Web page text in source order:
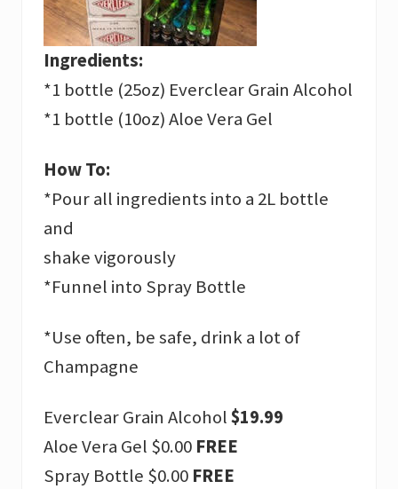
Ingredients:
*1 bottle (25oz) Everclear Grain Alcohol
*1 bottle (10oz) Aloe Vera Gel
How To:
*Pour all ingredients into a 2L bottle
and
shake vigorously
*Funnel into Spray Bottle
*Use often, be safe, drink a lot of
Champagne
Everclear Grain Alcohol$19.99
Aloe Vera Gel $0.00 FREE
Spray Bottle $0.00 FREE